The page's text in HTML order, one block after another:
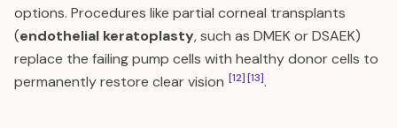
options. Procedures like partial corneal transplants
(endothelial keratoplasty, such as DMEK or DSAEK)
replace the failing pump cells with healthy donor cells to
permanently restore clear vision [12][13].